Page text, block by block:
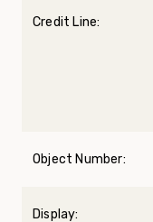
Credit Line:
Object Number:
Display: